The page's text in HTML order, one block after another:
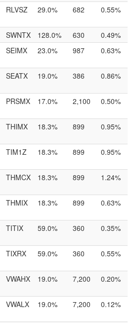
RLVSZ 29.0% 682 0.55%
SWNTX 128.0% 630
0.49%
SEIMX 23.0% 987 0.63%
SEATX 19.0% 386 0.86%
PRSMX 17.0% 2,100 0.50%
THIMX 18.3% 899 0.95%
TIM1Z 18.3% 899 0.95%
THMCX 18.3% 899 1.24%
THMIX 18.3% 899 0.63%
TITIX 59.0% 360 0.35%
TIXRX 59.0% 360 0.55%
VWAHX 19.0% 7,200 0.20%
VWALX 19.0% 7,200 0.12%